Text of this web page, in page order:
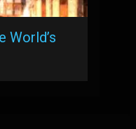
World’s